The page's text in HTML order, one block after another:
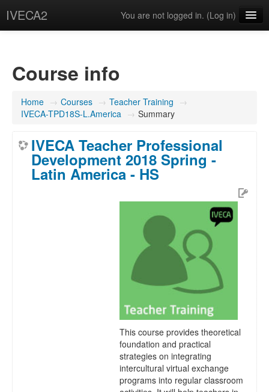
IVECA2 You are not logged in. (Log in)
English ‎(en)‎
Course info
Home → Courses → Teacher Training →
IVECA-TPD18S-L.America → Summary
IVECA Teacher Professional
Development 2018 Spring -
Latin America - HS
This course provides theoretical
foundation and practical
strategies on integrating
intercultural virtual exchange
programs into regular classroom